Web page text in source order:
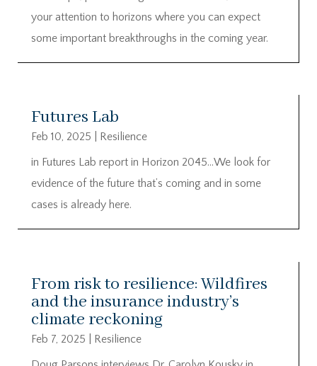
your attention to horizons where you can expect
some important breakthroughs in the coming year.
Futures Lab
Feb 10, 2025
Resilience
in Futures Lab report in Horizon 2045…We look for
evidence of the future that’s coming and in some
cases is already here.
From risk to resilience: Wildfires
and the insurance industry’s
climate reckoning
Feb 7, 2025
Resilience